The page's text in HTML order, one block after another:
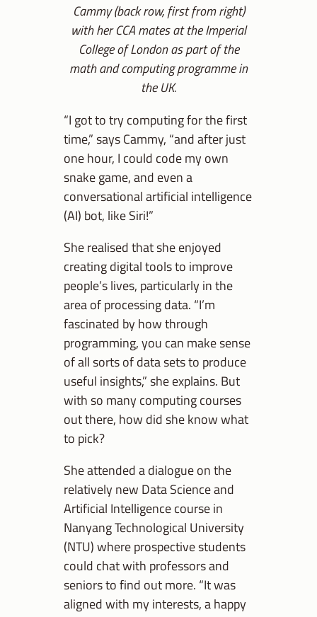
Cammy (back row, first from right)
with her CCA mates at the Imperial
College of London as part of the
math and computing programme in
the UK.
“I got to try computing for the first
time,” says Cammy, “and after just
one hour, I could code my own
snake game, and even a
conversational artificial intelligence
(AI) bot, like Siri!”
She realised that she enjoyed
creating digital tools to improve
people’s lives, particularly in the
area of processing data. “I’m
fascinated by how through
programming, you can make sense
of all sorts of data sets to produce
useful insights,” she explains. But
with so many computing courses
out there, how did she know what
to pick?
She attended a dialogue on the
relatively new Data Science and
Artificial Intelligence course in
Nanyang Technological University
(NTU) where prospective students
could chat with professors and
seniors to find out more. “It was
aligned with my interests, a happy